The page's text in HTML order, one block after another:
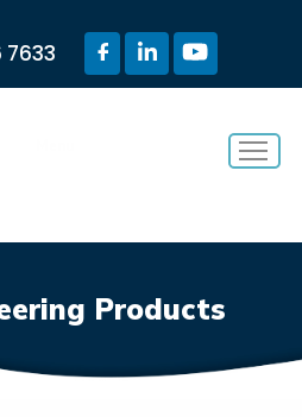
7633
Products